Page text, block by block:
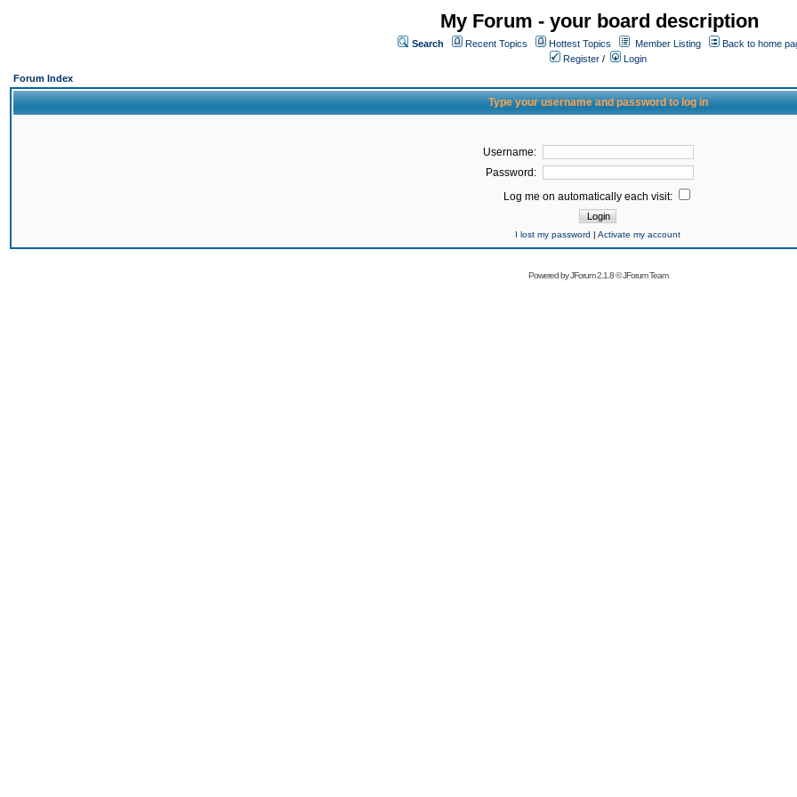
My Forum - your board description
Search Recent Topics Hottest Topics Member Listing
Back to home
Register /
Login
Forum Index
Type your username and password to log in
Username:
Password:
Log me on automatically each visit:
I lost my password | Activate my account
Powered byJForum 2.1.8©JForum Team